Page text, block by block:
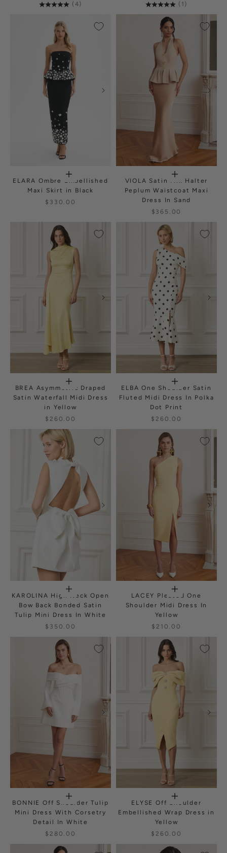
(4) (1)
ELARA Ombre Embellished
Maxi Skirt in Black
$330.00
VIOLA Satin Mix Halter
Peplum Waistcoat Maxi
Dress In Sand
$365.00
BREA Asymmetric Draped
Satin Waterfall Midi Dress
in Yellow
$260.00
ELBA One Shoulder Satin
Fluted Midi Dress In Polka
Dot Print
$260.00
KAROLINA High Neck Open
Bow Back Bonded Satin
Tulip Mini Dress In White
$350.00
LACEY Pleated One
Shoulder Midi Dress In
Yellow
$210.00
BONNIE Off Shoulder Tulip
Mini Dress With Corsetry
Detail In White
$280.00
ELYSE Off Shoulder
Embellished Wrap Dress in
Yellow
$260.00